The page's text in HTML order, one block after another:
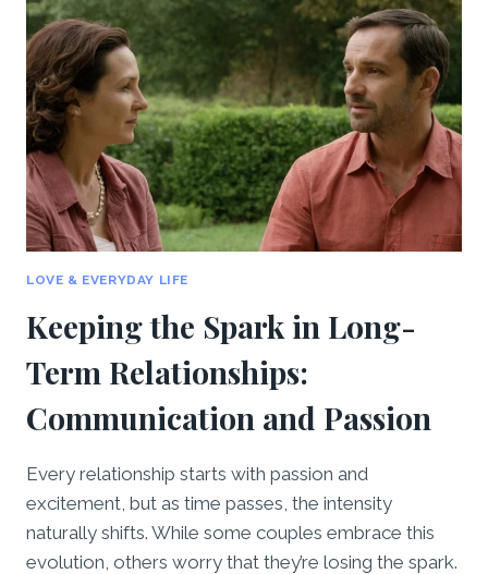
TO
MOVE
ON
AND
HEAL
LOVE & EVERYDAY LIFE
Keeping the Spark in Long-
Term Relationships:
Communication and Passion
Every relationship starts with passion and
excitement, but as time passes, the intensity
naturally shifts. While some couples embrace this
evolution, others worry that they’re losing the spark.